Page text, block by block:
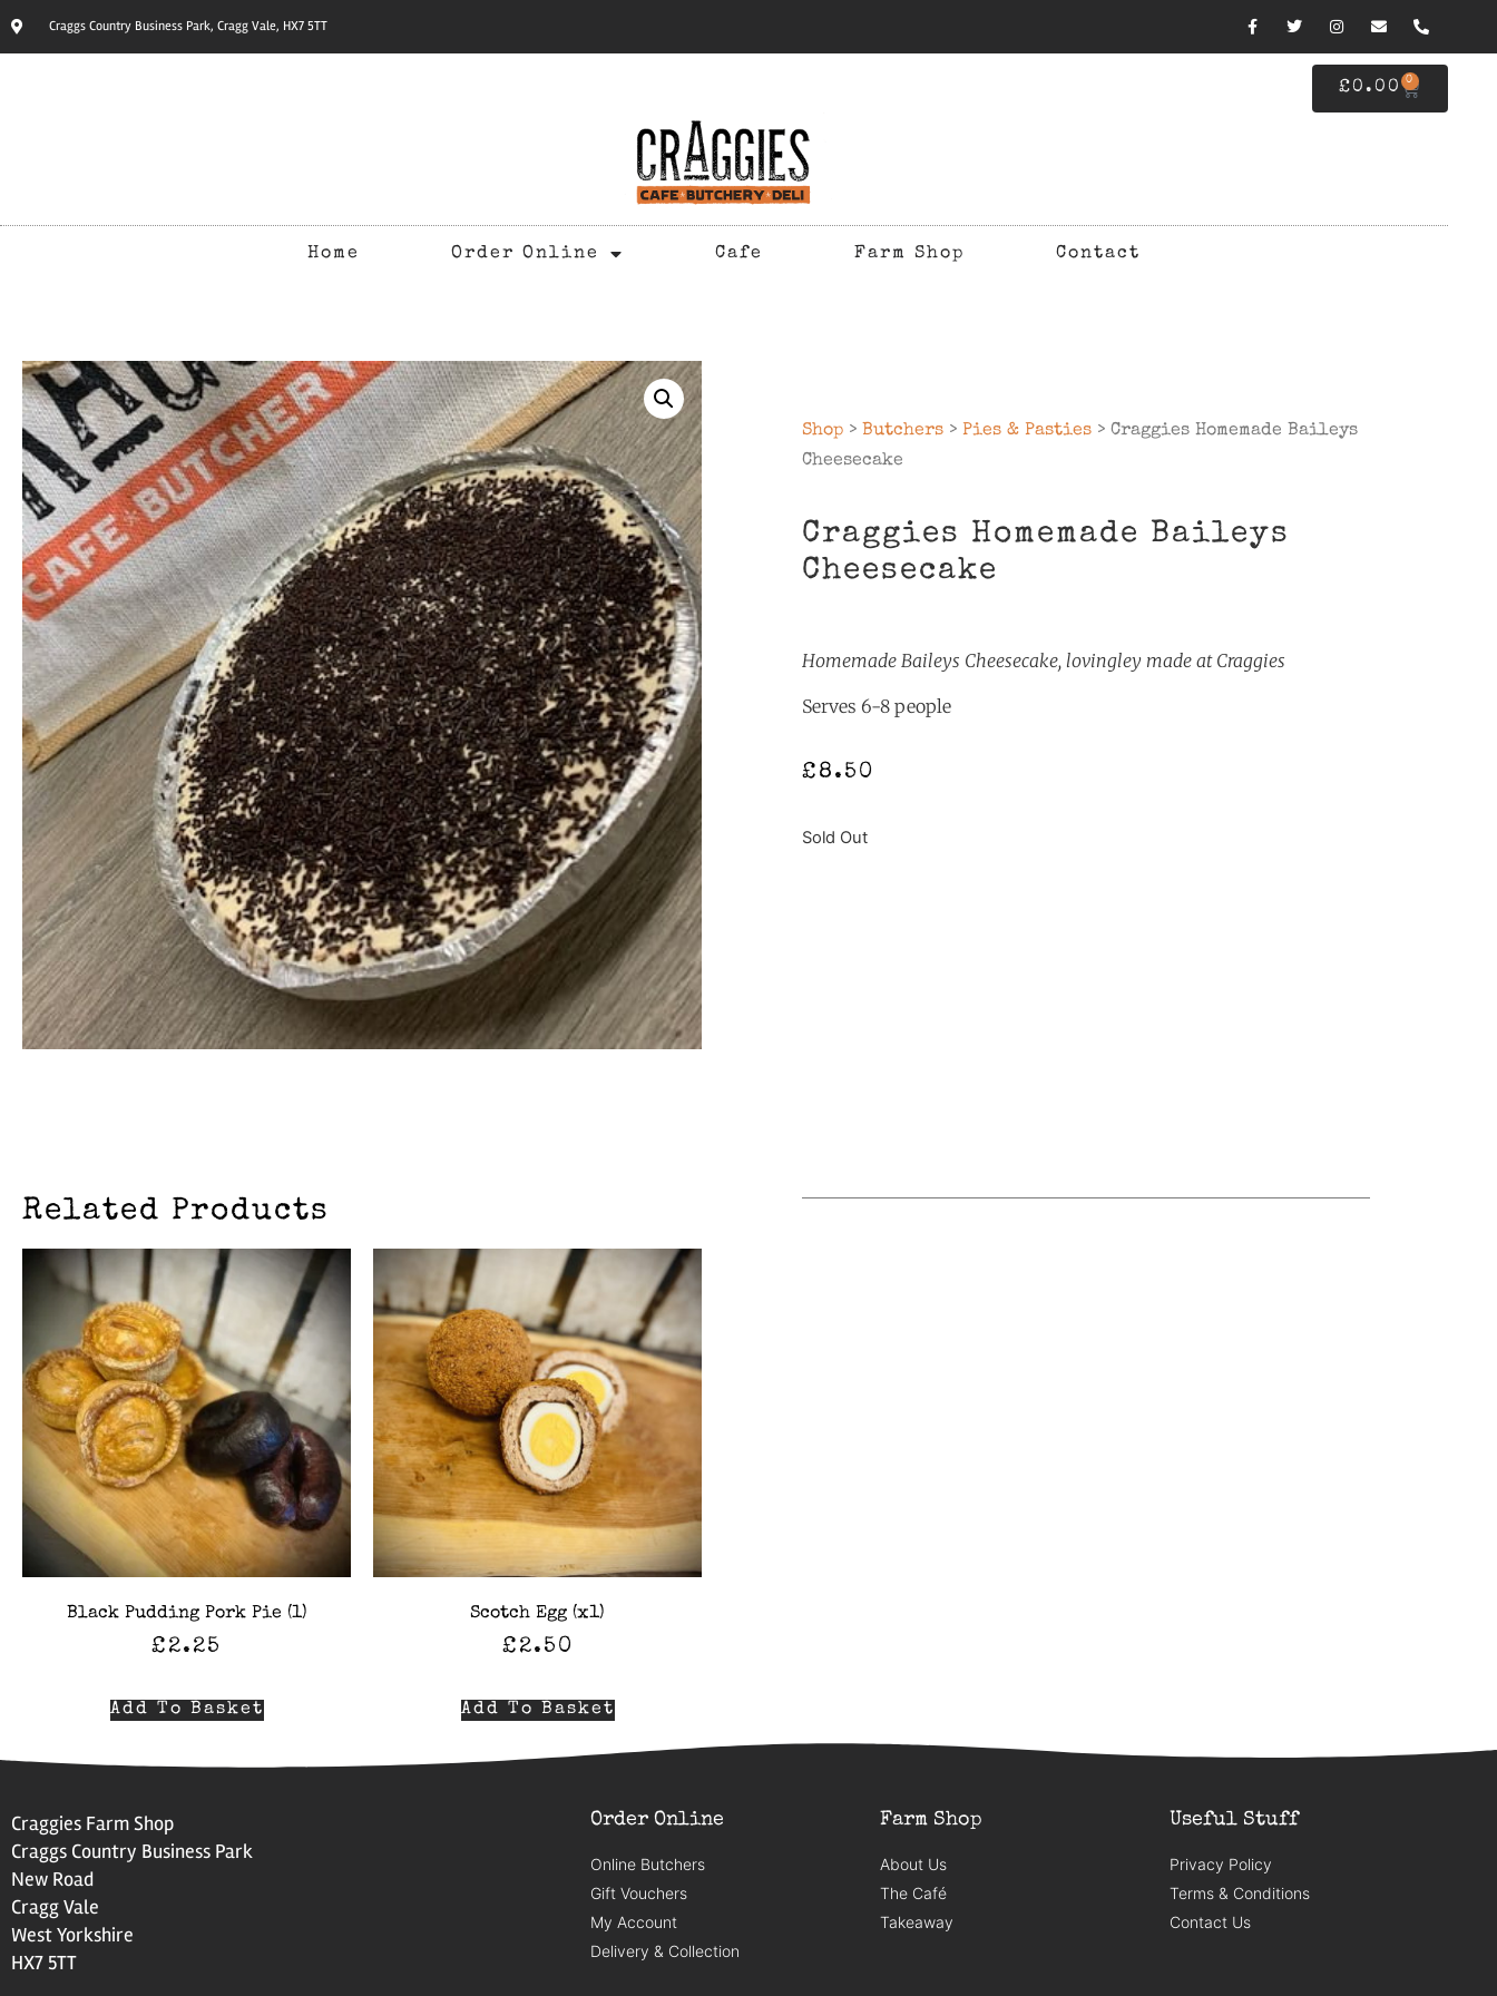
Craggs Country Business Park, Cragg Vale, HX7 5TT
£0.00 0
Home Order Online Cafe Farm Shop Contact
Shop > Butchers > Pies & Pasties > Craggies Homemade Baileys
Cheesecake
Craggies Homemade Baileys
Cheesecake
Homemade Baileys Cheesecake, lovingley made at Craggies
Serves 6-8 people
£ 8.50
Sold Out
Related Products
Black Pudding Pork Pie (1)
£ 2.25
Add To Basket
Scotch Egg (x1)
£ 2.50
Add To Basket
Craggies Farm Shop
Craggs Country Business Park
New Road
Cragg Vale
West Yorkshire
HX7 5TT
Order Online
Online Butchers
Gift Vouchers
My Account
Delivery & Collection
Farm Shop
About Us
The Café
Takeaway
Useful Stuff
Privacy Policy
Terms & Conditions
Contact Us